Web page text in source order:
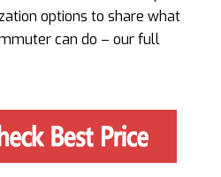
options to share what
can do – our full